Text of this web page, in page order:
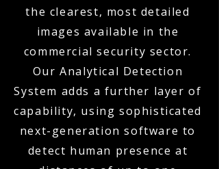
the clearest, most detailed
images available in the
commercial security sector.
Our Analytical Detection
System adds a further layer of
capability, using sophisticated
next-generation software to
detect human presence at